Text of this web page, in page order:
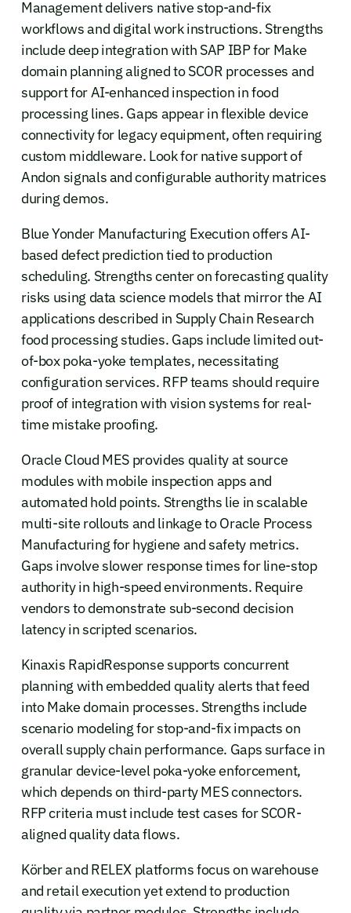
Management delivers native stop-and-fix
workflows and digital work instructions. Strengths
include deep integration with SAP IBP for Make
domain planning aligned to SCOR processes and
support for AI-enhanced inspection in food
processing lines. Gaps appear in flexible device
connectivity for legacy equipment, often requiring
custom middleware. Look for native support of
Andon signals and configurable authority matrices
during demos.
Blue Yonder Manufacturing Execution offers AI-
based defect prediction tied to production
scheduling. Strengths center on forecasting quality
risks using data science models that mirror the AI
applications described in Supply Chain Research
food processing studies. Gaps include limited out-
of-box poka-yoke templates, necessitating
configuration services. RFP teams should require
proof of integration with vision systems for real-
time mistake proofing.
Oracle Cloud MES provides quality at source
modules with mobile inspection apps and
automated hold points. Strengths lie in scalable
multi-site rollouts and linkage to Oracle Process
Manufacturing for hygiene and safety metrics.
Gaps involve slower response times for line-stop
authority in high-speed environments. Require
vendors to demonstrate sub-second decision
latency in scripted scenarios.
Kinaxis RapidResponse supports concurrent
planning with embedded quality alerts that feed
into Make domain processes. Strengths include
scenario modeling for stop-and-fix impacts on
overall supply chain performance. Gaps surface in
granular device-level poka-yoke enforcement,
which depends on third-party MES connectors.
RFP criteria must include test cases for SCOR-
aligned quality data flows.
Körber and RELEX platforms focus on warehouse
and retail execution yet extend to production